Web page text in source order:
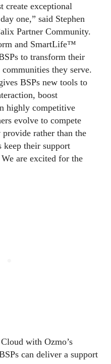
create exceptional
one,” said Stephen
Partner Community.
and SmartLife™
to transform their
they serve.
BSPs new tools to
boost
highly competitive
evolve to compete
rather than the
keep their support
are excited for the
with Ozmo’s
can deliver a support